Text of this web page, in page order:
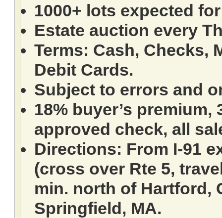
1000+ lots expected
Estate auction every
Terms: Cash, Checks,
Debit Cards.
Subject to errors and
18% buyer’s
approved check, all
Directions: From I-91
(cross over Rte 5,
min. north of Hartford,
Springfield, MA.